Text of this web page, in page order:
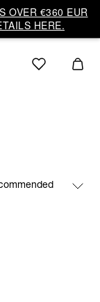
OVER €360 EUR
HERE.